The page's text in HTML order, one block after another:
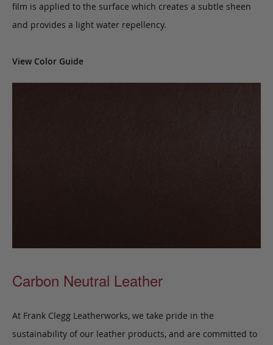
film is applied to the surface which creates a subtle sheen
and provides a light water repellency.
View Color Guide
Carbon Neutral Leather
At Frank Clegg Leatherworks, we take pride in the
sustainability of our leather products, and are committed to